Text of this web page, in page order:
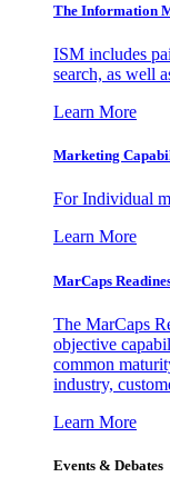
The Information
ISM includes
search, as well
Learn More
Marketing
For Individual
Learn More
MarCaps
The MarCaps
objective
common
industry,
Learn More
Events & Debates